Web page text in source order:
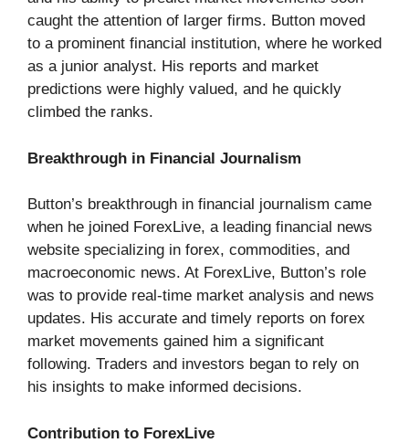
caught the attention of larger firms. Button moved
to a prominent financial institution, where he worked
as a junior analyst. His reports and market
predictions were highly valued, and he quickly
climbed the ranks.
Breakthrough in Financial Journalism
Button’s breakthrough in financial journalism came
when he joined ForexLive, a leading financial news
website specializing in forex, commodities, and
macroeconomic news. At ForexLive, Button’s role
was to provide real-time market analysis and news
updates. His accurate and timely reports on forex
market movements gained him a significant
following. Traders and investors began to rely on
his insights to make informed decisions.
Contribution to ForexLive